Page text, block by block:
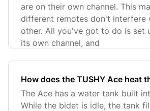
are on their own channel. This
different remotes don't interfere
other. All you've got to do is set up the Ace on
its own channel, and
How does the TUSHY Ace heat
The Ace has a water tank built
While the bidet is idle, the tank